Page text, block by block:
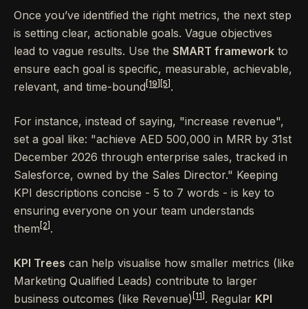
Once you’ve identified the right metrics, the next step
is setting clear, actionable goals. Vague objectives
lead to vague results. Use the SMART framework to
ensure each goal is specific, measurable, achievable,
relevant, and time-bound [19] [5] .
For instance, instead of saying, "increase revenue",
set a goal like: "achieve AED 500,000 in MRR by 31st
December 2026 through enterprise sales, tracked in
Salesforce, owned by the Sales Director." Keeping
KPI descriptions concise - 5 to 7 words - is key to
ensuring everyone on your team understands
them [2] .
KPI Trees can help visualise how smaller metrics (like
Marketing Qualified Leads) contribute to larger
business outcomes (like Revenue) [11] . Regular KPI